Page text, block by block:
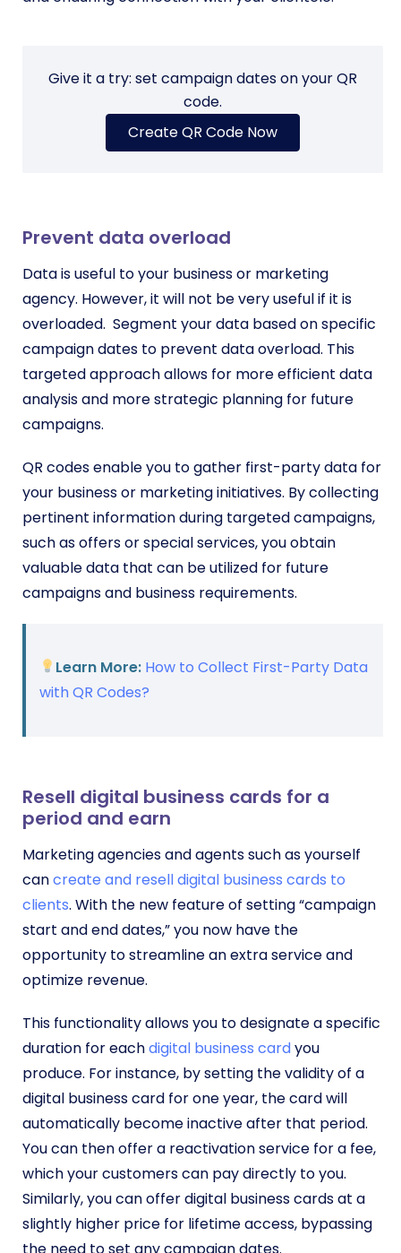
Give it a try: set campaign dates on your QR
code.
Create QR Code Now
Prevent data overload
Data is useful to your business or marketing
agency. However, it will not be very useful if it is
overloaded. Segment your data based on specific
campaign dates to prevent data overload. This
targeted approach allows for more efficient data
analysis and more strategic planning for future
campaigns.
QR codes enable you to gather first-party data for
your business or marketing initiatives. By collecting
pertinent information during targeted campaigns,
such as offers or special services, you obtain
valuable data that can be utilized for future
campaigns and business requirements.
Learn More: How to Collect First-Party Data
with QR Codes?
Resell digital business cards for a
period and earn
Marketing agencies and agents such as yourself
cancreate and resell digital business cards to
clients. With the new feature of setting “campaign
start and end dates,” you now have the
opportunity to streamline an extra service and
optimize revenue.
This functionality allows you to designate a specific
duration for eachdigital business cardyou
produce. For instance, by setting the validity of a
digital business card for one year, the card will
automatically become inactive after that period.
You can then offer a reactivation service for a fee,
which your customers can pay directly to you.
Similarly, you can offer digital business cards at a
slightly higher price for lifetime access, bypassing
the need to set any campaign dates.